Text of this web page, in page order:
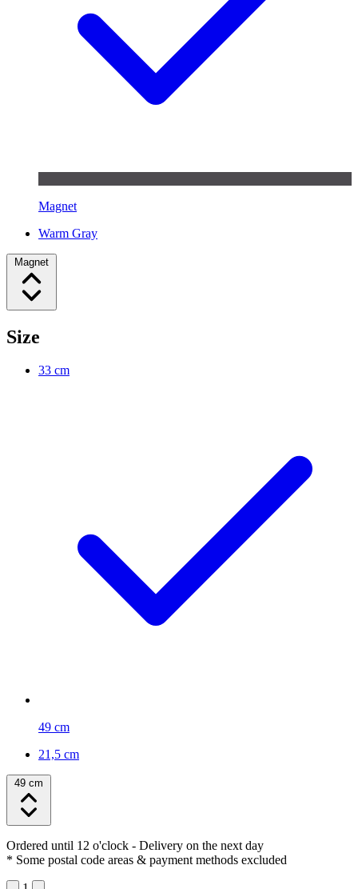
Magnet
Warm Gray
Magnet
Size
33 cm
49 cm
21,5 cm
49 cm
Ordered until 12 o'clock - Delivery on the next day
* Some postal code areas & payment methods excluded